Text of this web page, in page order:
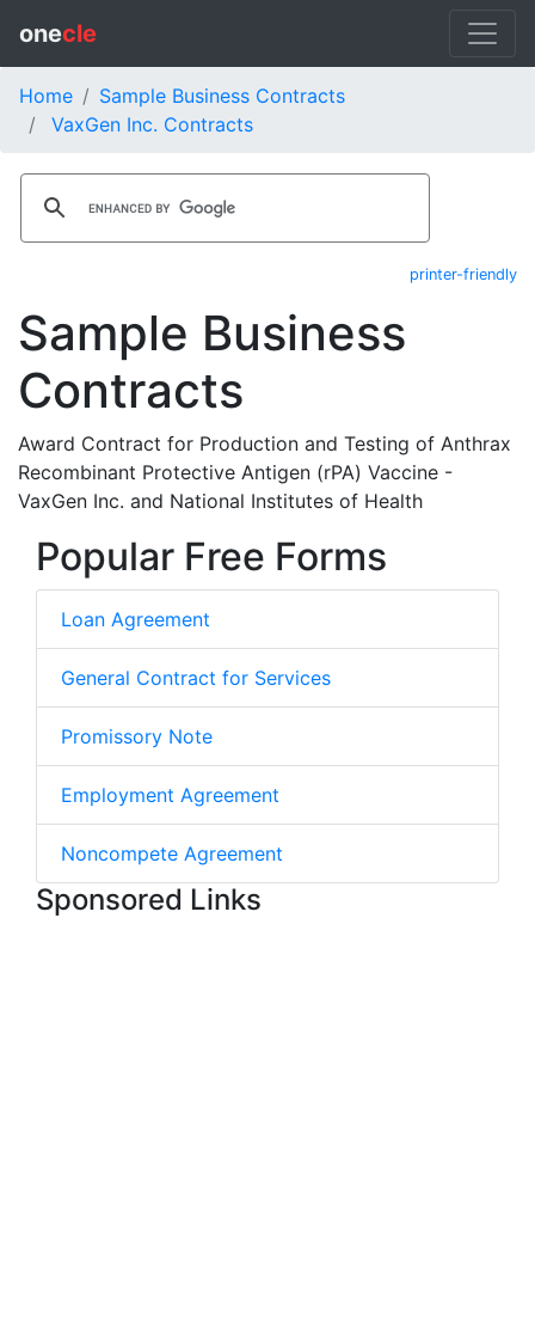
onecle
Home
Sample Business Contracts
VaxGen Inc. Contracts
printer-friendly
Sample Business
Contracts
Award Contract for Production and Testing of Anthrax
Recombinant Protective Antigen (rPA) Vaccine -
VaxGen Inc. and National Institutes of Health
Popular Free Forms
Loan Agreement
General Contract for Services
Promissory Note
Employment Agreement
Noncompete Agreement
Sponsored Links